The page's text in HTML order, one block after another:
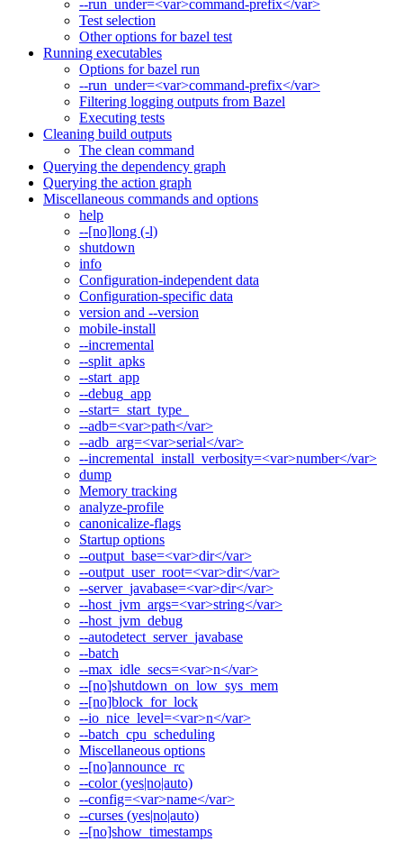
--run_under=<var>command-prefix</var>
Test selection
Other options for bazel test
Running executables
Options for bazel run
--run_under=<var>command-prefix</var>
Filtering logging outputs from Bazel
Executing tests
Cleaning build outputs
The clean command
Querying the dependency graph
Querying the action graph
Miscellaneous commands and options
help
--[no]long (-l)
shutdown
info
Configuration-independent data
Configuration-specific data
version and --version
mobile-install
--incremental
--split_apks
--start_app
--debug_app
--start=_start_type_
--adb=<var>path</var>
--adb_arg=<var>serial</var>
--incremental_install_verbosity=<var>number</var>
dump
Memory tracking
analyze-profile
canonicalize-flags
Startup options
--output_base=<var>dir</var>
--output_user_root=<var>dir</var>
--server_javabase=<var>dir</var>
--host_jvm_args=<var>string</var>
--host_jvm_debug
--autodetect_server_javabase
--batch
--max_idle_secs=<var>n</var>
--[no]shutdown_on_low_sys_mem
--[no]block_for_lock
--io_nice_level=<var>n</var>
--batch_cpu_scheduling
Miscellaneous options
--[no]announce_rc
--color (yes|no|auto)
--config=<var>name</var>
--curses (yes|no|auto)
--[no]show_timestamps